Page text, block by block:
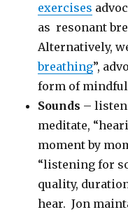
exercises
as resonant
Alternatively,
breathing”,
form of
Sounds –
meditate,
moment by
“listening for
quality,
hear. Jon